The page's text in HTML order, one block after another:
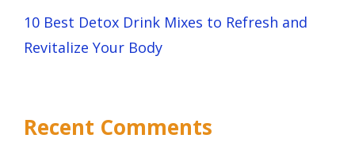
10 Best Detox Drink Mixes to Refresh and
Revitalize Your Body
Recent Comments